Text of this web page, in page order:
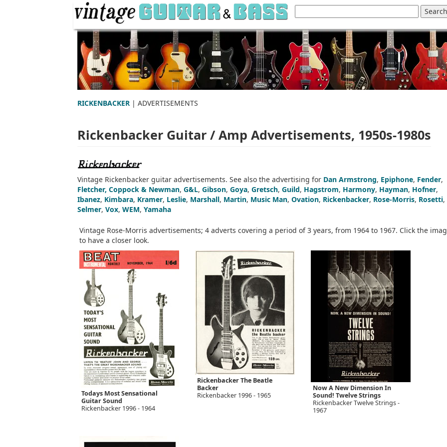
RICKENBACKER | ADVERTISEMENTS
Rickenbacker Guitar / Amp Advertisements, 1950s-1980s
Vintage Rickenbacker guitar advertisements. See also the advertising for Dan Armstrong, Epiphone, Fender,
Fletcher, Coppock & Newman, G&L, Gibson, Goya, Gretsch, Guild, Hagstrom, Harmony, Hayman, Hofner,
Ibanez, Kimbara, Kramer, Leslie, Marshall, Martin, Music Man, Ovation, Rickenbacker, Rose-Morris, Rosetti,
Selmer, Vox, WEM, Yamaha
Vintage Rose-Morris advertisements; 4 adverts covering a period of 3 years, from 1964 to 1967. Click the
to have a closer look.
Todays Most Sensational
Guitar Sound
Rickenbacker 1996 - 1964
Rickenbacker The Beatle
Backer
Rickenbacker 1996 - 1965
Now A New Dimension In
Sound! Twelve Strings
Rickenbacker Twelve Strings -
1967